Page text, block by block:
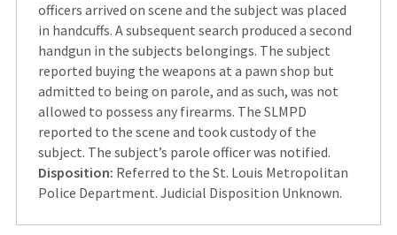
officers arrived on scene and the subject was placed
in handcuffs. A subsequent search produced a second
handgun in the subjects belongings. The subject
reported buying the weapons at a pawn shop but
admitted to being on parole, and as such, was not
allowed to possess any firearms. The SLMPD
reported to the scene and took custody of the
subject. The subject’s parole officer was notified.
Disposition: Referred to the St. Louis Metropolitan
Police Department. Judicial Disposition Unknown.